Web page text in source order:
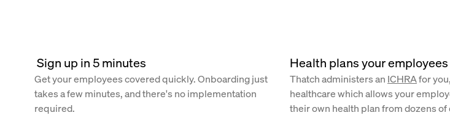
Sign up in 5 minutes
Get your employees covered quickly. Onboarding just
takes a few minutes, and there's no implementation
required.
Health plans your
Thatch administers an ICHRAfor
healthcare which allows your
their own health plan from dozens of